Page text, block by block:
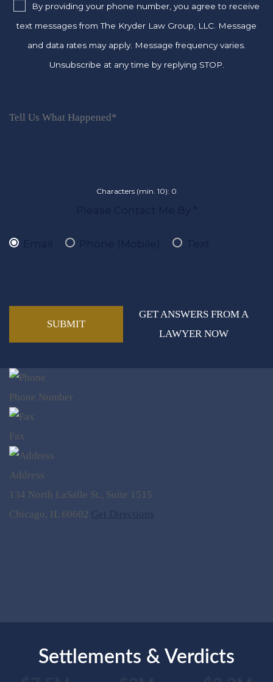
By providing your phone number, you agree to receive
text messages from The Kryder Law Group, LLC. Message
and data rates may apply. Message frequency varies.
Unsubscribe at any time by replying STOP.
Characters (min. 10): 0
GET ANSWERS FROM A
LAWYER NOW
Phone Number
Fax
Address
134 North LaSalle St., Suite 1515
Chicago, IL 60602
Settlements & Verdicts